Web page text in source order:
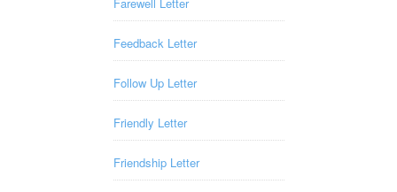
Feedback Letter
Follow Up Letter
Friendly Letter
Friendship Letter